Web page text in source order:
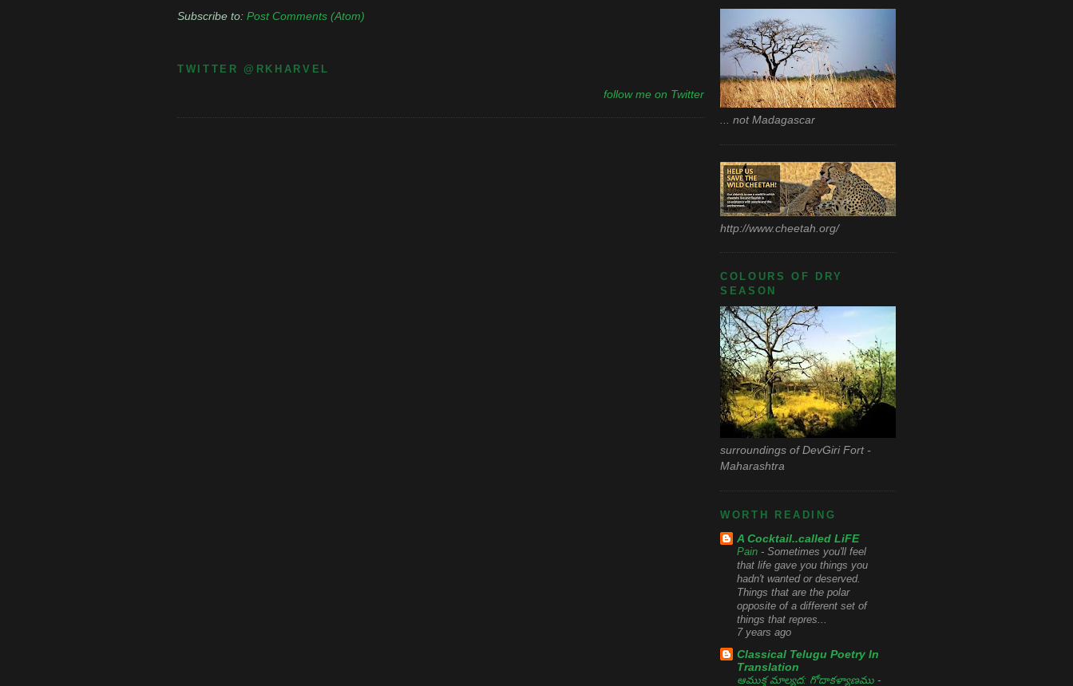
Subscribe to: Post Comments (Atom)
TWITTER @RKHARVEL
follow me on Twitter
... not Madagascar
http://www.cheetah.org/
COLOURS OF DRY
SEASON
surroundings of DevGiri Fort -
Maharashtra
WORTH READING
A Cocktail..called LiFE
Pain - Sometimes you'll feel
that life gave you things you
hadn't wanted or deserved.
Things that are the polar
opposite of a different set of
things that repres...
7 years ago
Classical Telugu Poetry In
Translation
ఆముక్త మాల్యద: గోదాకళ్యాణము -